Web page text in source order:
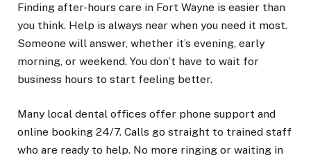
Finding after-hours care in Fort Wayne is easier than
you think. Help is always near when you need it most.
Someone will answer, whether it’s evening, early
morning, or weekend. You don’t have to wait for
business hours to start feeling better.
Many local dental offices offer phone support and
online booking 24/7. Calls go straight to trained staff
who are ready to help. No more ringing or waiting in